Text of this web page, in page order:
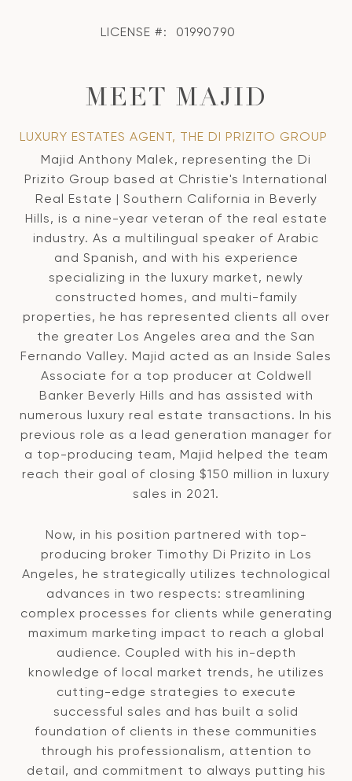
LICENSE #: 01990790
MEET MAJID
LUXURY ESTATES AGENT, THE DI PRIZITO GROUP
Majid Anthony Malek, representing the Di
Prizito Group based at Christie's International
Real Estate | Southern California in Beverly
Hills, is a nine-year veteran of the real estate
industry. As a multilingual speaker of Arabic
and Spanish, and with his experience
specializing in the luxury market, newly
constructed homes, and multi-family
properties, he has represented clients all over
the greater Los Angeles area and the San
Fernando Valley. Majid acted as an Inside Sales
Associate for a top producer at Coldwell
Banker Beverly Hills and has assisted with
numerous luxury real estate transactions. In his
previous role as a lead generation manager for
a top-producing team, Majid helped the team
reach their goal of closing $150 million in luxury
sales in 2021.
Now, in his position partnered with top-
producing broker Timothy Di Prizito in Los
Angeles, he strategically utilizes technological
advances in two respects: streamlining
complex processes for clients while generating
maximum marketing impact to reach a global
audience. Coupled with his in-depth
knowledge of local market trends, he utilizes
cutting-edge strategies to execute
successful sales and has built a solid
foundation of clients in these communities
through his professionalism, attention to
detail, and commitment to always putting his